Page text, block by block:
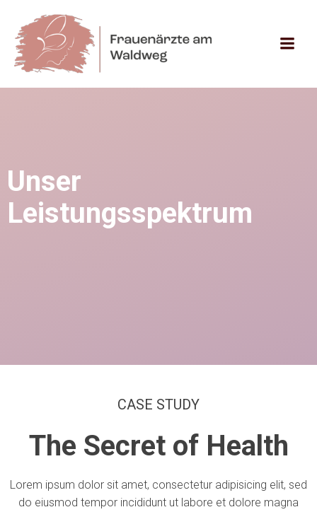
springen
Unser
Leistungsspektrum
CASE STUDY
The Secret of Health
Lorem ipsum dolor sit amet, consectetur adipisicing elit, sed
do eiusmod tempor incididunt ut labore et dolore magna